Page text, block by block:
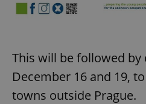
This will be followed
December 16 and 19,
towns outside Prague.